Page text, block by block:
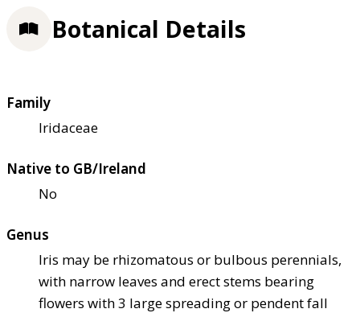
Botanical Details
Family
Iridaceae
Native to GB/Ireland
No
Genus
Iris may be rhizomatous or bulbous perennials,
with narrow leaves and erect stems bearing
flowers with 3 large spreading or pendent fall